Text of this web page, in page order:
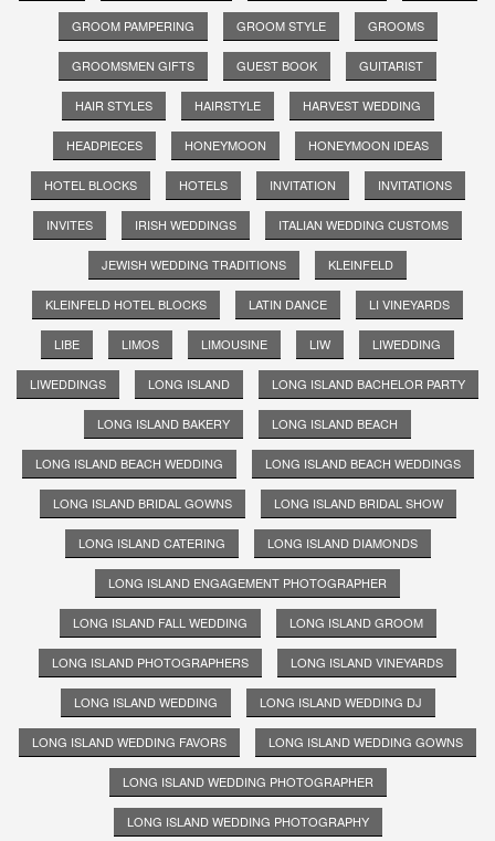
GROOM PAMPERING GROOM STYLE GROOMS
GROOMSMEN GIFTS GUEST BOOK GUITARIST
HAIR STYLES HAIRSTYLE HARVEST WEDDING
HEADPIECES HONEYMOON HONEYMOON IDEAS
HOTEL BLOCKS HOTELS INVITATION INVITATIONS
INVITES IRISH WEDDINGS ITALIAN WEDDING CUSTOMS
JEWISH WEDDING TRADITIONS KLEINFELD
KLEINFELD HOTEL BLOCKS LATIN DANCE LI VINEYARDS
LIBE LIMOS LIMOUSINE LIW LIWEDDING
LIWEDDINGS LONG ISLAND LONG ISLAND BACHELOR PARTY
LONG ISLAND BAKERY LONG ISLAND BEACH
LONG ISLAND BEACH WEDDING LONG ISLAND BEACH WEDDINGS
LONG ISLAND BRIDAL GOWNS LONG ISLAND BRIDAL SHOW
LONG ISLAND CATERING LONG ISLAND DIAMONDS
LONG ISLAND ENGAGEMENT PHOTOGRAPHER
LONG ISLAND FALL WEDDING LONG ISLAND GROOM
LONG ISLAND PHOTOGRAPHERS LONG ISLAND VINEYARDS
LONG ISLAND WEDDING LONG ISLAND WEDDING DJ
LONG ISLAND WEDDING FAVORS LONG ISLAND WEDDING GOWNS
LONG ISLAND WEDDING PHOTOGRAPHER
LONG ISLAND WEDDING PHOTOGRAPHY